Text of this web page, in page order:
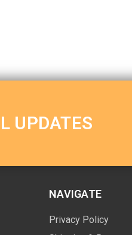
UPDATES
NAVIGATE
Privacy Policy